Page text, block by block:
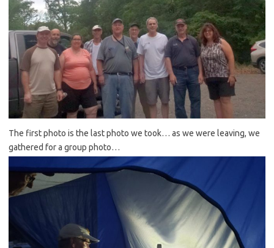
The first photo is the last photo we took… as we were leaving, we
gathered for a group photo…